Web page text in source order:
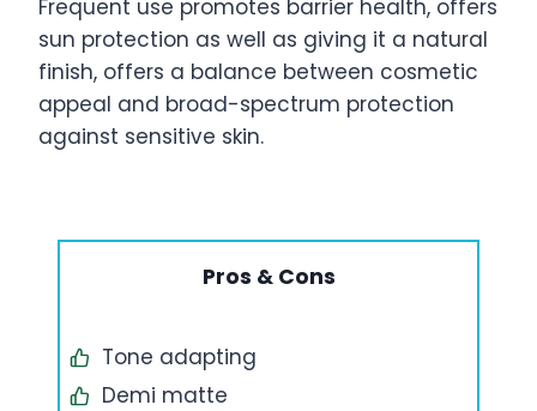
Frequent use promotes barrier health, offers
sun protection as well as giving it a natural
finish, offers a balance between cosmetic
appeal and broad-spectrum protection
against sensitive skin.
Pros & Cons
Tone adapting
Demi matte